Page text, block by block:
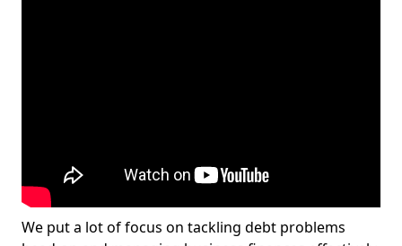
We put a lot of focus on tackling debt problems